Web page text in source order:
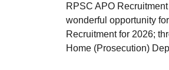
RPSC APO
wonderful opportunity
Recruitment for 2026;
Home (Prosecution)